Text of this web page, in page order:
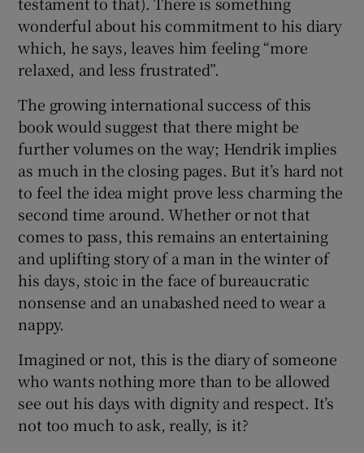
wonderful about his commitment to his diary
which, he says, leaves him feeling “more
relaxed, and less frustrated”.
The growing international success of this
book would suggest that there might be
further volumes on the way; Hendrik implies
as much in the closing pages. But it’s hard not
to feel the idea might prove less charming the
second time around. Whether or not that
comes to pass, this remains an entertaining
and uplifting story of a man in the winter of
his days, stoic in the face of bureaucratic
nonsense and an unabashed need to wear a
nappy.
Imagined or not, this is the diary of someone
who wants nothing more than to be allowed
see out his days with dignity and respect. It’s
not too much to ask, really, is it?